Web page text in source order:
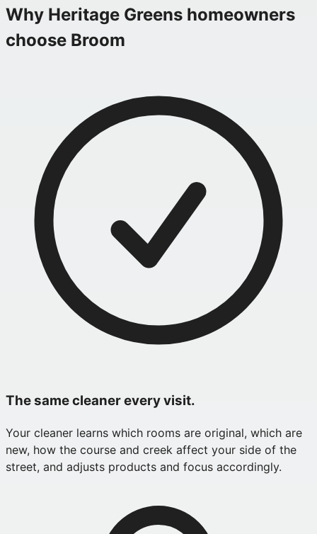
Why Heritage Greens homeowners
choose Broom
The same cleaner every visit.
Your cleaner learns which rooms are original, which are
new, how the course and creek affect your side of the
street, and adjusts products and focus accordingly.